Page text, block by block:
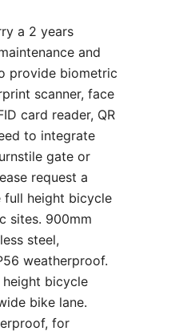
a 2 years
and
provide biometric
scanner, face
card reader, QR
to integrate
gate or
request a
full height bicycle
sites. 900mm
steel,
weatherproof.
bicycle
bike lane.
for